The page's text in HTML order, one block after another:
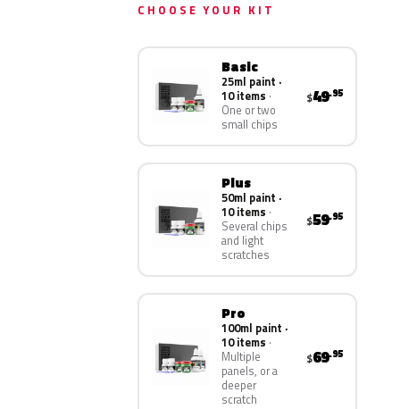
CHOOSE YOUR KIT
Basic
25ml paint ·
10 items
One or two
small chips
$49.95
Plus
50ml paint ·
10 items
Several chips
and light
scratches
$59.95
Pro
100ml paint ·
10 items
Multiple
panels, or a
deeper
scratch
$69.95